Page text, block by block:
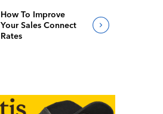
How To Improve
Your Sales Connect
Rates